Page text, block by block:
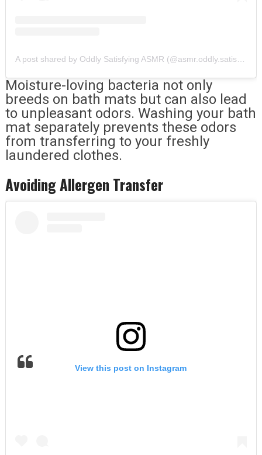
Moisture-loving bacteria not only
breeds on bath mats but can also lead
to unpleasant odors. Washing your bath
mat separately prevents these odors
from transferring to your freshly
laundered clothes.
Avoiding Allergen Transfer
View this post on Instagram